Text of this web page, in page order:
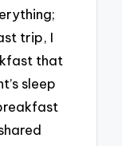
trip, I
that
sleep